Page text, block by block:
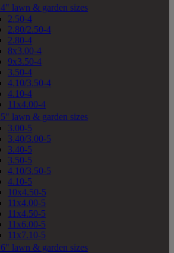
4" lawn & garden sizes
2.50-4
2.80/2.50-4
2.80-4
8x3.00-4
9x3.50-4
3.50-4
4.10/3.50-4
4.10-4
11x4.00-4
5" lawn & garden sizes
3.00-5
3.40/3.00-5
3.40-5
3.50-5
4.10/3.50-5
4.10-5
10x4.50-5
11x4.00-5
11x4.50-5
11x6.00-5
11x7.10-5
6" lawn & garden sizes